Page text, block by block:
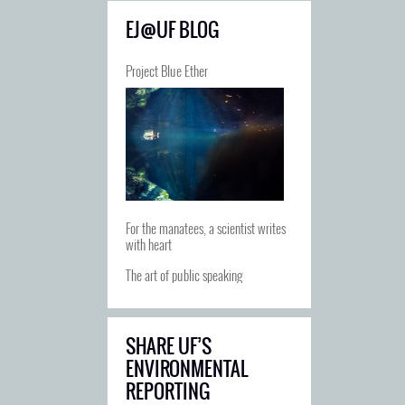
EJ@UF BLOG
Project Blue Ether
For the manatees, a scientist writes
with heart
The art of public speaking
SHARE UF’S
ENVIRONMENTAL
REPORTING